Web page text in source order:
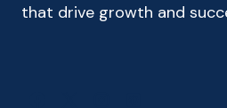
that drive growth and